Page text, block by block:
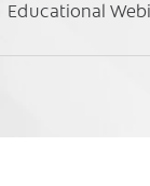
Educational